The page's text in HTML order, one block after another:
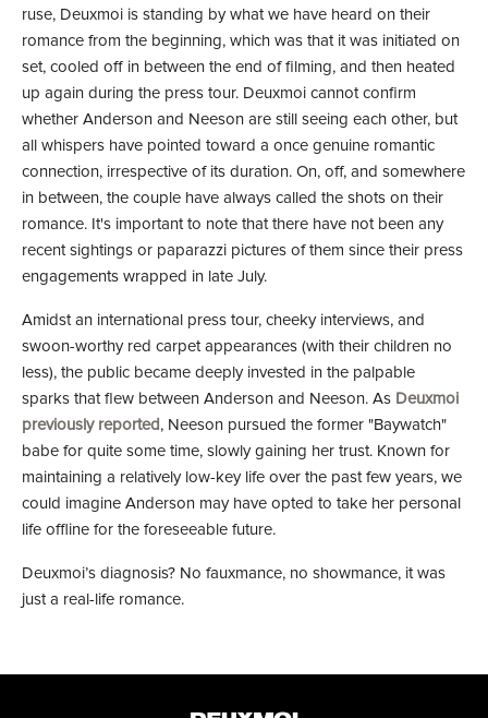
ruse, Deuxmoi is standing by what we have heard on their
romance from the beginning, which was that it was initiated on
set, cooled off in between the end of filming, and then heated
up again during the press tour. Deuxmoi cannot confirm
whether Anderson and Neeson are still seeing each other, but
all whispers have pointed toward a once genuine romantic
connection, irrespective of its duration. On, off, and somewhere
in between, the couple have always called the shots on their
romance. It's important to note that there have not been any
recent sightings or paparazzi pictures of them since their press
engagements wrapped in late July.
Amidst an international press tour, cheeky interviews, and
swoon-worthy red carpet appearances (with their children no
less), the public became deeply invested in the palpable
sparks that flew between Anderson and Neeson. As Deuxmoi
previously reported , Neeson pursued the former "Baywatch"
babe for quite some time, slowly gaining her trust. Known for
maintaining a relatively low-key life over the past few years, we
could imagine Anderson may have opted to take her personal
life offline for the foreseeable future.
Deuxmoi’s diagnosis? No fauxmance, no showmance, it was
just a real-life romance.